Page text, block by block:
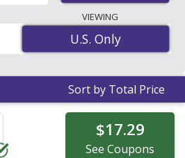
tablet for 30 tablets. Enter your
generic Salagen
prices in your area.
U.S. Only
VIEWING
U.S. Only
Sort by Total Price
$17.29
See Coupons